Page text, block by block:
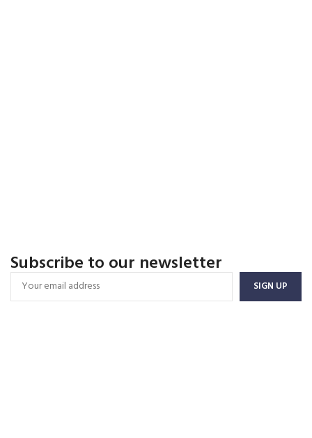
Subscribe to our newsletter